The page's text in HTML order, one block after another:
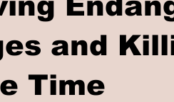
and
Time